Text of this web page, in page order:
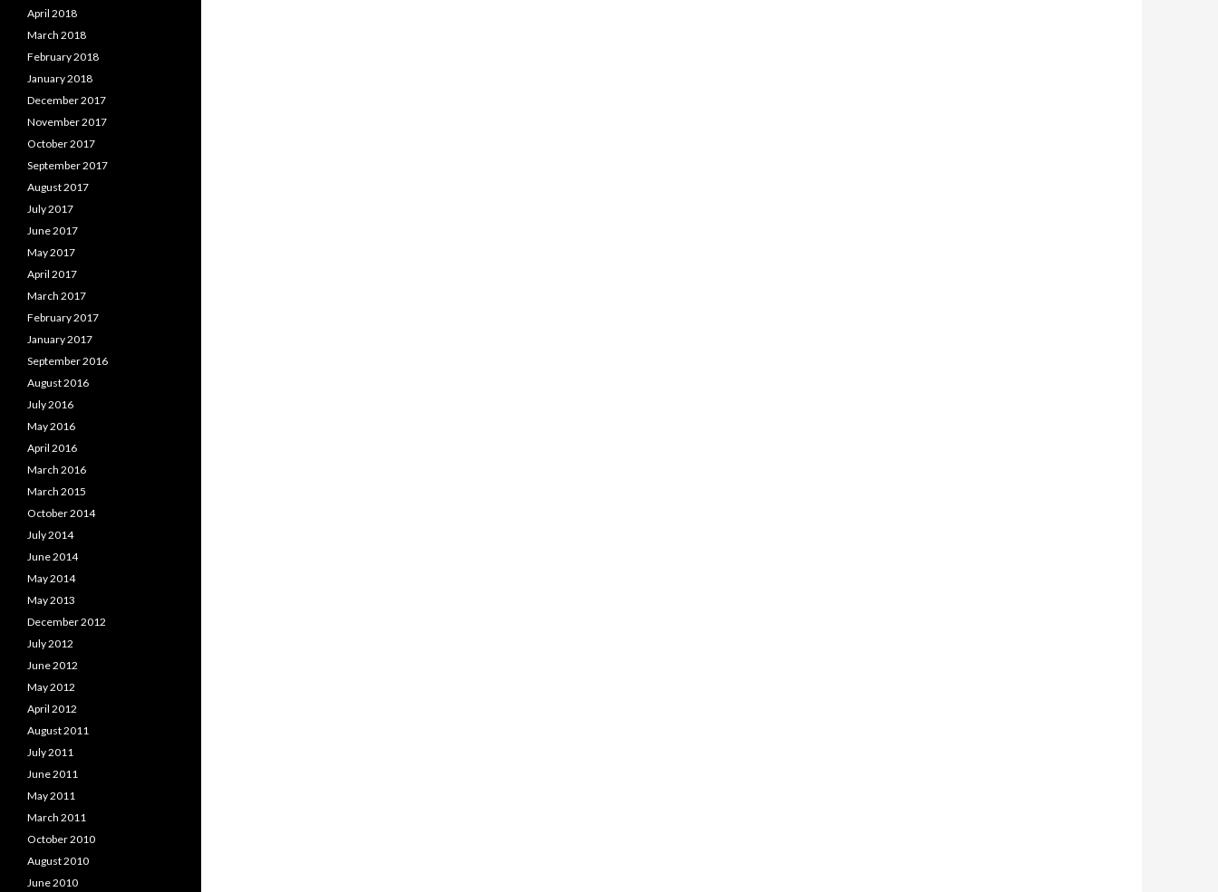
April 2018
March 2018
February 2018
January 2018
December 2017
November 2017
October 2017
September 2017
August 2017
July 2017
June 2017
May 2017
April 2017
March 2017
February 2017
January 2017
September 2016
August 2016
July 2016
May 2016
April 2016
March 2016
March 2015
October 2014
July 2014
June 2014
May 2014
May 2013
December 2012
July 2012
June 2012
May 2012
April 2012
August 2011
July 2011
June 2011
May 2011
March 2011
October 2010
August 2010
June 2010